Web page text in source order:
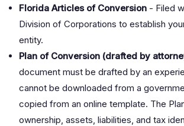
Florida Articles of Conversion - Filed
Division of Corporations to establish
entity.
Plan of Conversion (drafted by
document must be drafted by an
cannot be downloaded from a
copied from an online template. The
ownership, assets, liabilities, and tax